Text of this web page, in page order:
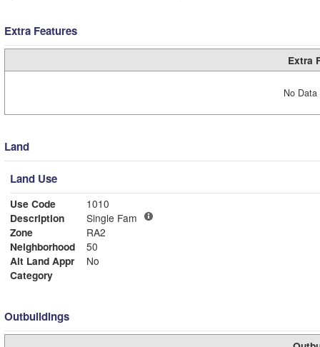
Extra Features
Extra
No
Land
Land Use
Use Code
1010
Description
Single Fam
Zone
RA2
Neighborhood
50
Alt Land Appr
No
Category
Outbuildings